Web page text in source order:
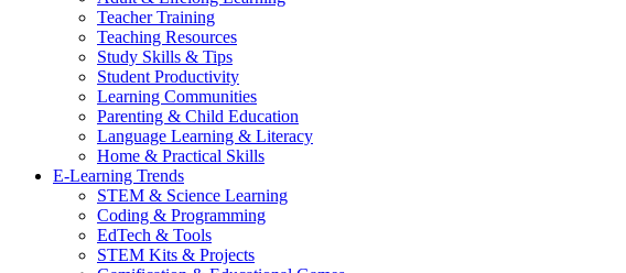
Teacher Training
Teaching Resources
Study Skills & Tips
Student Productivity
Learning Communities
Parenting & Child Education
Language Learning & Literacy
Home & Practical Skills
E-Learning Trends
STEM & Science Learning
Coding & Programming
EdTech & Tools
STEM Kits & Projects